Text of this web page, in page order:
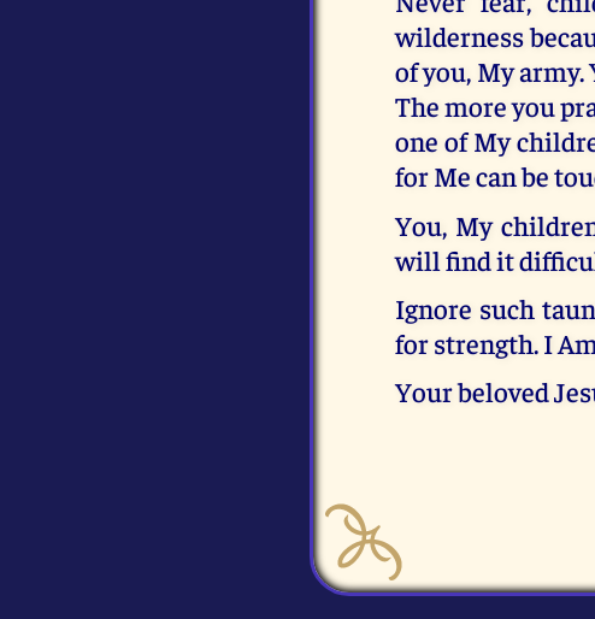
wilderness
of you, My
The more you
one of My
for Me can be
You, My
will find it
Ignore such
for strength. I
Your beloved